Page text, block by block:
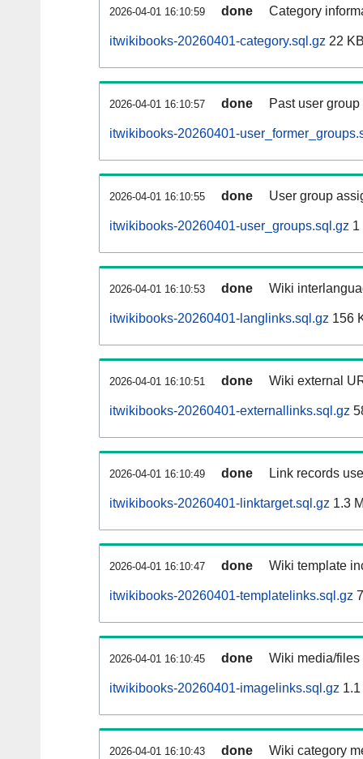
2026-04-01 16:10:59 done Category
itwikibooks-20260401-category.sql.gz 22
2026-04-01 16:10:57 done Past user
itwikibooks-20260401-
2026-04-01 16:10:55 done User group
itwikibooks-20260401-user_groups.sql.gz 1
2026-04-01 16:10:53 done Wiki
itwikibooks-20260401-langlinks.sql.gz 156
2026-04-01 16:10:51 done Wiki external
itwikibooks-20260401-externallinks.sql.gz
2026-04-01 16:10:49 done Link records
itwikibooks-20260401-linktarget.sql.gz 1.3
2026-04-01 16:10:47 done Wiki template
itwikibooks-20260401-templatelinks.sql.gz
2026-04-01 16:10:45 done Wiki media/
itwikibooks-20260401-imagelinks.sql.gz
2026-04-01 16:10:43 done Wiki category